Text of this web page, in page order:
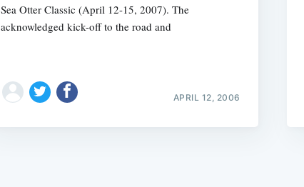
Sea Otter Classic (April 12-15, 2007). The
acknowledged kick-off to the road and
APRIL 12, 2006